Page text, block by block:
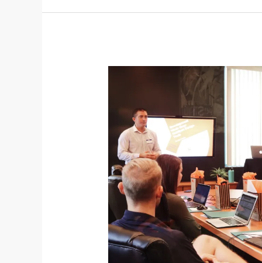
Inner
East
Strategic
Development
Framework